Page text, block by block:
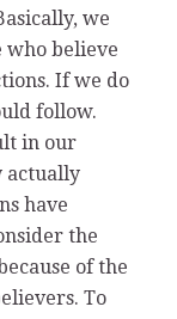
we
who believe
If we do
follow.
in our
actually
have
the
of the
To